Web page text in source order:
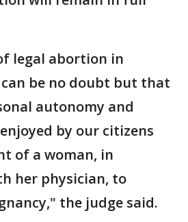
legal abortion in
be no doubt but that
autonomy and
by our citizens
of a woman, in
her physician, to
the judge said.